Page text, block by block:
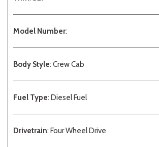
Model Number:
Body Style: Crew Cab
Fuel Type: Diesel Fuel
Drivetrain: Four Wheel Drive